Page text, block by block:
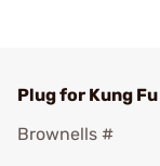
Plug for Kung
Brownells #